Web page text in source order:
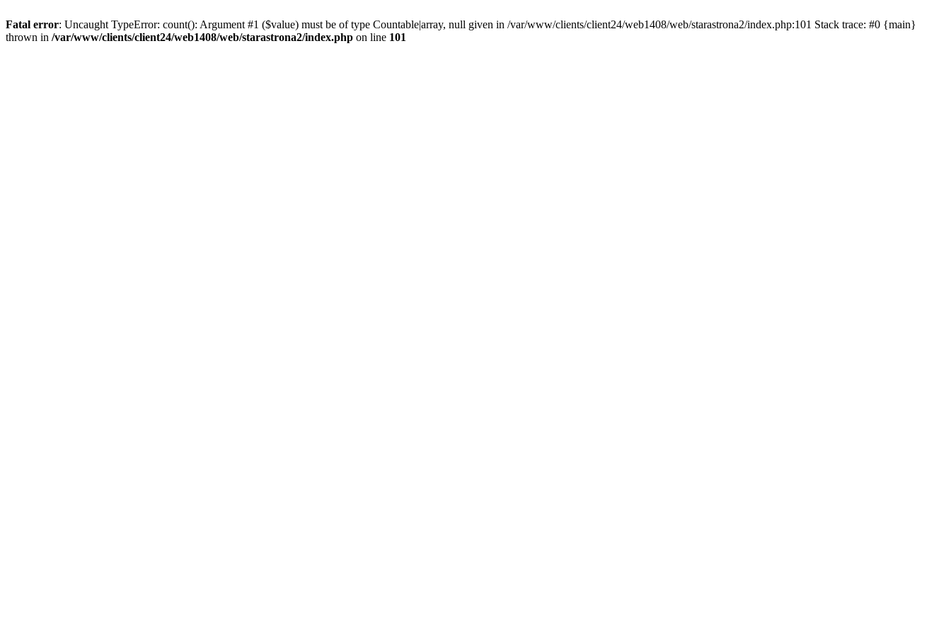
Fatal error: Uncaught TypeError: count(): Argument #1 ($value) must be of type Countable|array, null given in /var/www/clients/client24/web1408/web/starastrona2/index.php:101 Stack trace: #0 {main}
thrown in /var/www/clients/client24/web1408/web/starastrona2/index.php on line 101